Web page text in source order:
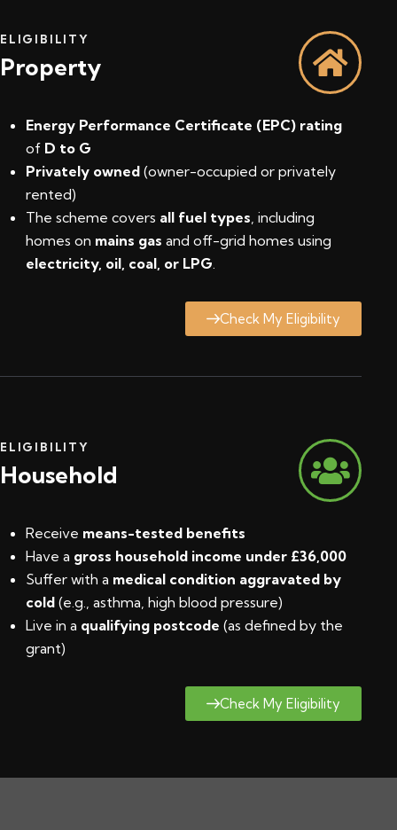
ELIGIBILITY
Property
Energy Performance Certificate (EPC) rating
of D to G
Privately owned (owner-occupied or privately
rented)
The scheme covers all fuel types , including
homes on mains gas and off-grid homes using
electricity, oil, coal, or LPG
Check My Eligibility
ELIGIBILITY
Household
Receive means-tested benefits
Have a gross household income under £36,000
Suffer with a medical condition aggravated by
cold (e.g., asthma, high blood pressure)
Live in a qualifying postcode (as defined by the
grant)
Check My Eligibility